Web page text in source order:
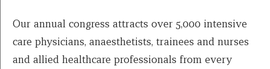
Our annual congress attracts over 5,000 intensive
care physicians, anaesthetists, trainees and nurses
and allied healthcare professionals from every